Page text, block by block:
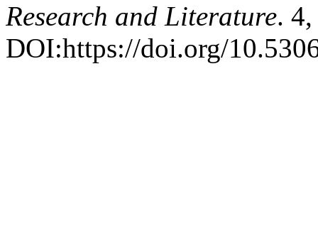
Research and Literature.
DOI:https://doi.org/